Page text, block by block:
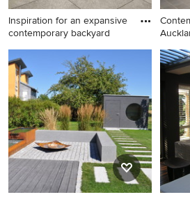
Inspiration for an expansive
contemporary backyard
Inspiration for an expansive
contemporary backyard patio
with a fire feature and
concrete pavers.
and